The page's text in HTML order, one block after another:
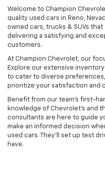
Welcome to Champion
quality used cars in Reno,
owned cars, trucks & SUVs
delivering a satisfying and
customers.
At Champion Chevrolet, our
Explore our extensive
to cater to diverse
prioritize your satisfaction and
Benefit from our team's first-
knowledge of Chevrolet’s and
consultants are here to guide
make an informed decision
used cars. They’ll set up test
have.